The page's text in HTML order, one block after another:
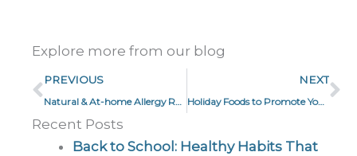
Explore more from our blog
Prev
PREVIOUS
Natural & At-home Allergy Remedies
NEXT
Holiday Foods to Promote Your Well-being
Recent Posts
Back to School: Healthy Habits That